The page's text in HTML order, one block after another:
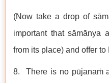
(Now take a drop of
important that sāmānya
from its place) and offer to
8. There is no pūjanaṁ